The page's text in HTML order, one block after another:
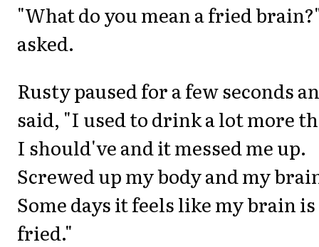
"What do you mean a fried
asked.
Rusty paused for a few seconds
said, "I used to drink a lot more
I should've and it messed me up.
Screwed up my body and my
Some days it feels like my brain is
fried."